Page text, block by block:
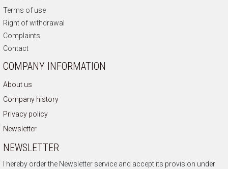
Terms of use
Right of withdrawal
Complaints
Contact
COMPANY INFORMATION
About us
Company history
Privacy policy
Newsletter
NEWSLETTER
I hereby order the Newsletter service and accept its provision under